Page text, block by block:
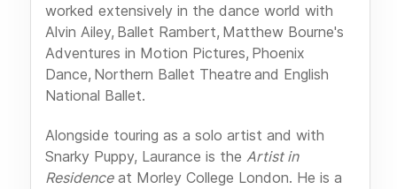
worked extensively in the dance world with
Alvin Ailey, Ballet Rambert, Matthew Bourne's
Adventures in Motion Pictures, Phoenix
Dance, Northern Ballet Theatre and English
National Ballet.
Alongside touring as a solo artist and with
Snarky Puppy, Laurance is the Artist in
Residenceat Morley College London. He is a